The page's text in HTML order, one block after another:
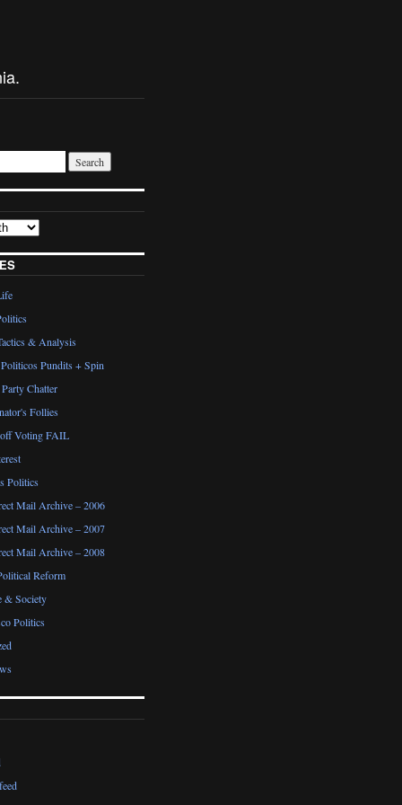
& Analysis
Pundits + Spin
Chatter
Follies
Voting FAIL
Politics
Mail Archive – 2006
Mail Archive – 2007
Mail Archive – 2008
Reform
& Society
Politics